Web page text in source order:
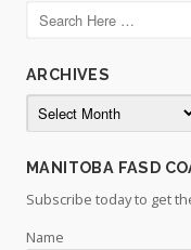
ARCHIVES
Archives
MANITOBA FASD
Subscribe today to get
Name